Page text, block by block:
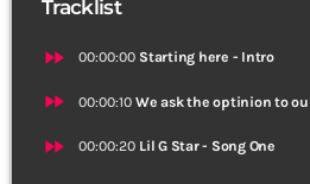
Tracklist
fast_forward 00:00:00 Starting here - Intro
fast_forward 00:00:10 We ask the optinion to
fast_forward 00:00:20 Lil G Star - Song One